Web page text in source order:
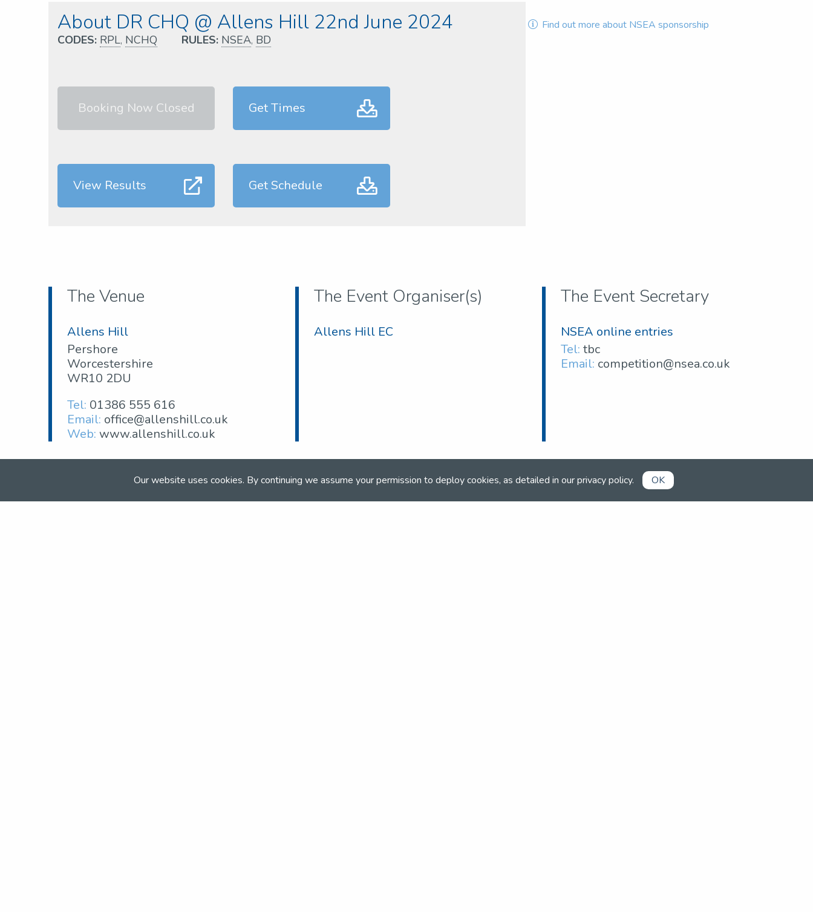
Our website uses cookies. By continuing we assume your permission to deploy cookies, as detailed in ourprivacy policy. OK
About DR CHQ @ Allens Hill 22nd June 2024
CODES: RPL, NCHQ RULES: NSEA, BD
Booking Now Closed Get Times
View Results Get Schedule
Find out more about NSEA sponsorship
The Venue
Allens Hill
Pershore
Worcestershire
WR10 2DU
Tel: 01386 555 616
Email: office@allenshill.co.uk
Web: www.allenshill.co.uk
The Event Organiser(s)
Allens Hill EC
The Event Secretary
NSEA online entries
Tel: tbc
Email: competition@nsea.co.uk